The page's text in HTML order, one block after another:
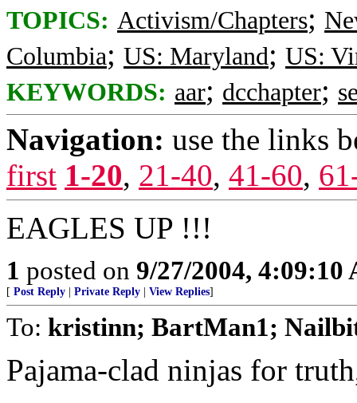
TOPICS: Activism/Chapters;
Columbia; US: Maryland; US:
KEYWORDS: aar; dcchapter;
Navigation: use the links
first 1-20, 21-40, 41-60,
EAGLES UP !!!
1 posted on 9/27/2004, 4:09:10
[ Post Reply Private Reply View Replies]
To: kristinn; BartMan1;
Pajama-clad ninjas for